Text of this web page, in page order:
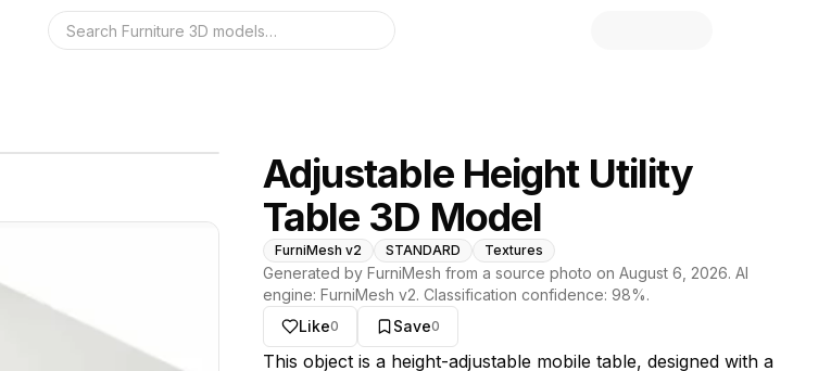
Search the 3D library
Adjustable Height Utility
Table 3D Model
FurniMesh v2 STANDARD Textures
Generated by FurniMesh from a source photo on August 6, 2026. AI
engine: FurniMesh v2. Classification confidence: 98%.
Like0 Save0
About this model
This object is a height-adjustable mobile table, designed with a